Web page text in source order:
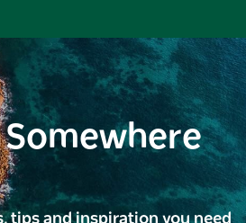
tips and inspiration you need